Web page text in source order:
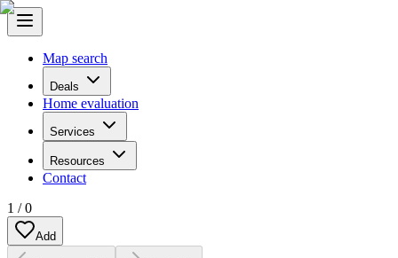
Map search
Deals
Home evaluation
Services
Resources
Contact
1 /0
Add